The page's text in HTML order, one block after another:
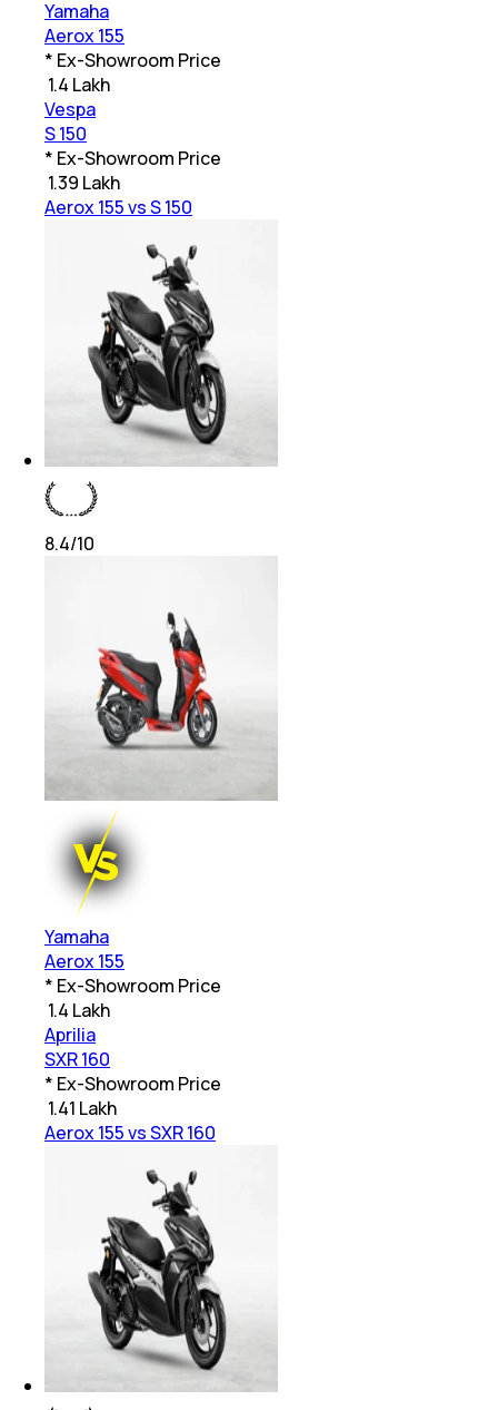
Yamaha
Aerox 155
* Ex-Showroom Price
1.4 Lakh
Vespa
S 150
* Ex-Showroom Price
1.39 Lakh
Aerox 155 vs S 150
8.4/10
Yamaha
Aerox 155
* Ex-Showroom Price
1.4 Lakh
Aprilia
SXR 160
* Ex-Showroom Price
1.41 Lakh
Aerox 155 vs SXR 160